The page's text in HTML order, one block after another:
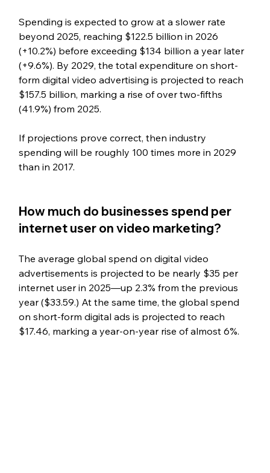
Spending is expected to grow at a slower rate
beyond 2025, reaching $122.5 billion in 2026
(+10.2%) before exceeding $134 billion a year later
(+9.6%). By 2029, the total expenditure on short-
form digital video advertising is projected to reach
$157.5 billion, marking a rise of over two-fifths
(41.9%) from 2025.
If projections prove correct, then industry
spending will be roughly 100 times more in 2029
than in 2017.
How much do businesses spend per
internet user on video marketing?
The average global spend on digital video
advertisements is projected to be nearly $35 per
internet user in 2025—up 2.3% from the previous
year ($33.59.) At the same time, the global spend
on short-form digital ads is projected to reach
$17.46, marking a year-on-year rise of almost 6%.